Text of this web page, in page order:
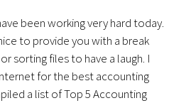
been working very hard today.
to provide you with a break
sorting files to have a laugh. I
for the best accounting
a list of Top 5 Accounting